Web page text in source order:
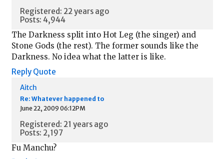
Registered: 22 years ago
Posts: 4,944
The Darkness split into Hot Leg (the singer) and
Stone Gods (the rest). The former sounds like the
Darkness. No idea what the latter is like.
Reply Quote
Aitch
Re: Whatever happened to
June 22, 2009 06:12PM
Registered: 21 years ago
Posts: 2,197
Fu Manchu?